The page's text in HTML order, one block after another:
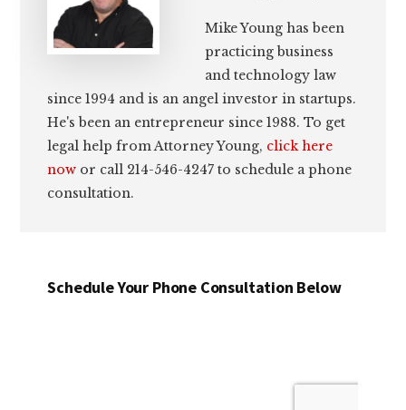
Mike Young has been
practicing business
and technology law
since 1994 and is an angel investor in startups.
He's been an entrepreneur since 1988. To get
legal help from Attorney Young, click here
now or call 214-546-4247 to schedule a phone
consultation.
Schedule Your Phone Consultation Below